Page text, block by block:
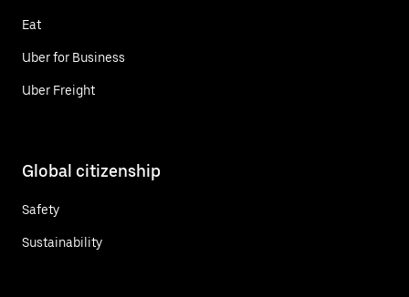
Eat
Uber for Business
Uber Freight
Global citizenship
Safety
Sustainability